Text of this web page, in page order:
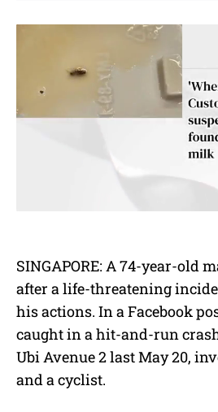
SINGAPORE: A 74-year-old
after a life-threatening
his actions. In a Facebook
caught in a hit-and-run
Ubi Avenue 2 last May 20,
and a cyclist.